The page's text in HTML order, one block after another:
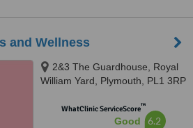
and Wellness
2&3 The Guardhouse, Royal
William Yard, Plymouth, PL1 3RP
WhatClinic ServiceScore™
Good 6.2